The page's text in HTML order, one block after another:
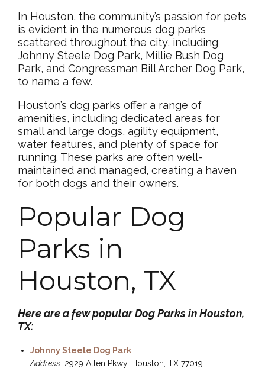
In Houston, the community’s passion for pets
is evident in the numerous dog parks
scattered throughout the city, including
Johnny Steele Dog Park, Millie Bush Dog
Park, and Congressman Bill Archer Dog Park,
to name a few.
Houston’s dog parks offer a range of
amenities, including dedicated areas for
small and large dogs, agility equipment,
water features, and plenty of space for
running. These parks are often well-
maintained and managed, creating a haven
for both dogs and their owners.
Popular Dog
Parks in
Houston, TX
Here are a few popular Dog Parks in Houston,
TX:
Johnny Steele Dog Park
Address: 2929 Allen Pkwy, Houston, TX 77019